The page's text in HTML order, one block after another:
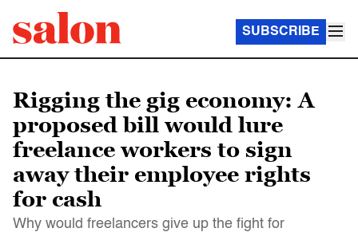
SUBSCRIBE
Rigging the gig economy: A
proposed bill would lure
freelance workers to sign
away their employee rights
for cash
Why would freelancers give up the fight for